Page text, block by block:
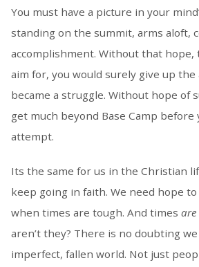
You must have a picture in your
standing on the summit, arms aloft,
accomplishment. Without that
aim for, you would surely give up the
became a struggle. Without hope of
get much beyond Base Camp
attempt.
Its the same for us in the Christian
keep going in faith. We need hope
when times are tough. And times are
aren’t they? There is no doubting
imperfect, fallen world. Not just